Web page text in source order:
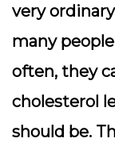
very
many
often, they
cholesterol
should be.